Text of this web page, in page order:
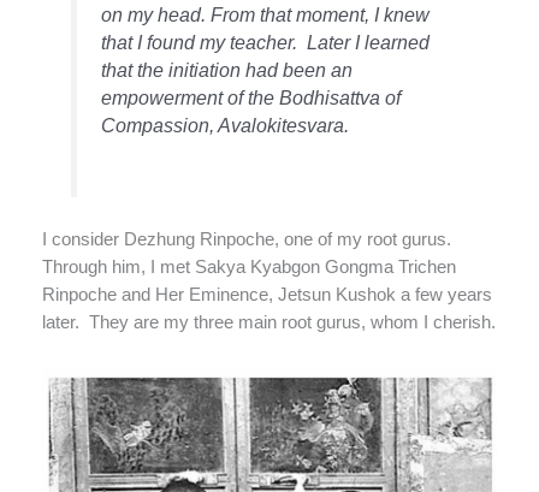
on my head. From that moment, I knew
that I found my teacher. Later I learned
that the initiation had been an
empowerment of the Bodhisattva of
Compassion, Avalokitesvara.
I consider Dezhung Rinpoche, one of my root gurus.
Through him, I met Sakya Kyabgon Gongma Trichen
Rinpoche and Her Eminence, Jetsun Kushok a few years
later. They are my three main root gurus, whom I cherish.